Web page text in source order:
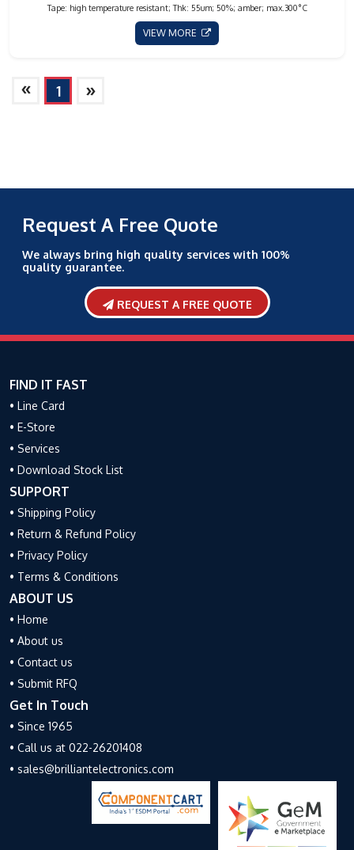
Tape: high temperature resistant; Thk: 55um; 50%; amber; max.300°C
VIEW MORE
» 1 »
Request A Free Quote
We always bring high quality services with 100%
quality guarantee.
REQUEST A FREE QUOTE
FIND IT FAST
• Line Card
• E-Store
• Services
• Download Stock List
SUPPORT
• Shipping Policy
• Return & Refund Policy
• Privacy Policy
• Terms & Conditions
ABOUT US
• Home
• About us
• Contact us
• Submit RFQ
Get In Touch
• Since 1965
• Call us at 022-26201408
• sales@brilliantelectronics.com